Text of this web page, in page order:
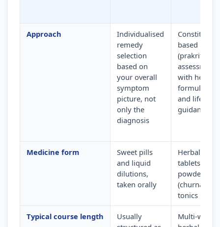
Approach
Individualised
remedy
selection
based on
your overall
symptom
picture, not
only the
diagnosis
based
(prakriti)
assessment
with herbal
and lifestyle
guidance
Medicine form
Sweet pills
and liquid
dilutions,
taken orally
Herbal
tablets,
powders
(churna) and
tonics
Typical course length
Usually
Multi-week